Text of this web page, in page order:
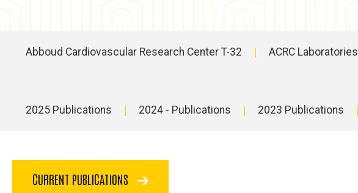
navigation
Abboud Cardiovascular Research Center T-32 ACRC Laboratories
navigation
2025 Publications 2024 - Publications 2023 Publications
CURRENT PUBLICATIONS